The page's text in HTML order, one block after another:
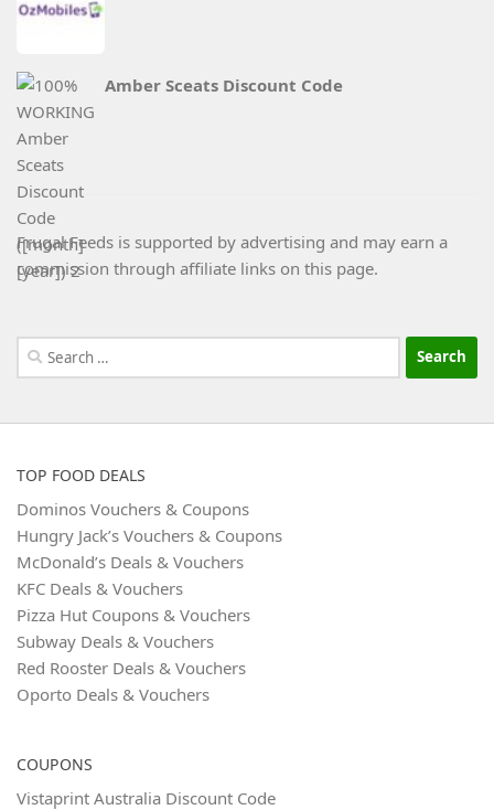
Amber Sceats Discount Code
Frugal Feeds is supported by advertising and may earn a
commission through affiliate links on this page.
Search
for:
TOP FOOD DEALS
Dominos Vouchers & Coupons
Hungry Jack’s Vouchers & Coupons
McDonald’s Deals & Vouchers
KFC Deals & Vouchers
Pizza Hut Coupons & Vouchers
Subway Deals & Vouchers
Red Rooster Deals & Vouchers
Oporto Deals & Vouchers
COUPONS
Vistaprint Australia Discount Code